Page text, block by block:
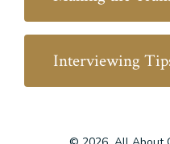
Interviewing